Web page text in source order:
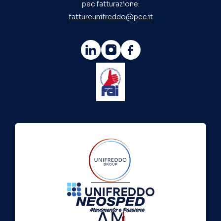
pec fatturazione:
fattureunifreddo@pec.it